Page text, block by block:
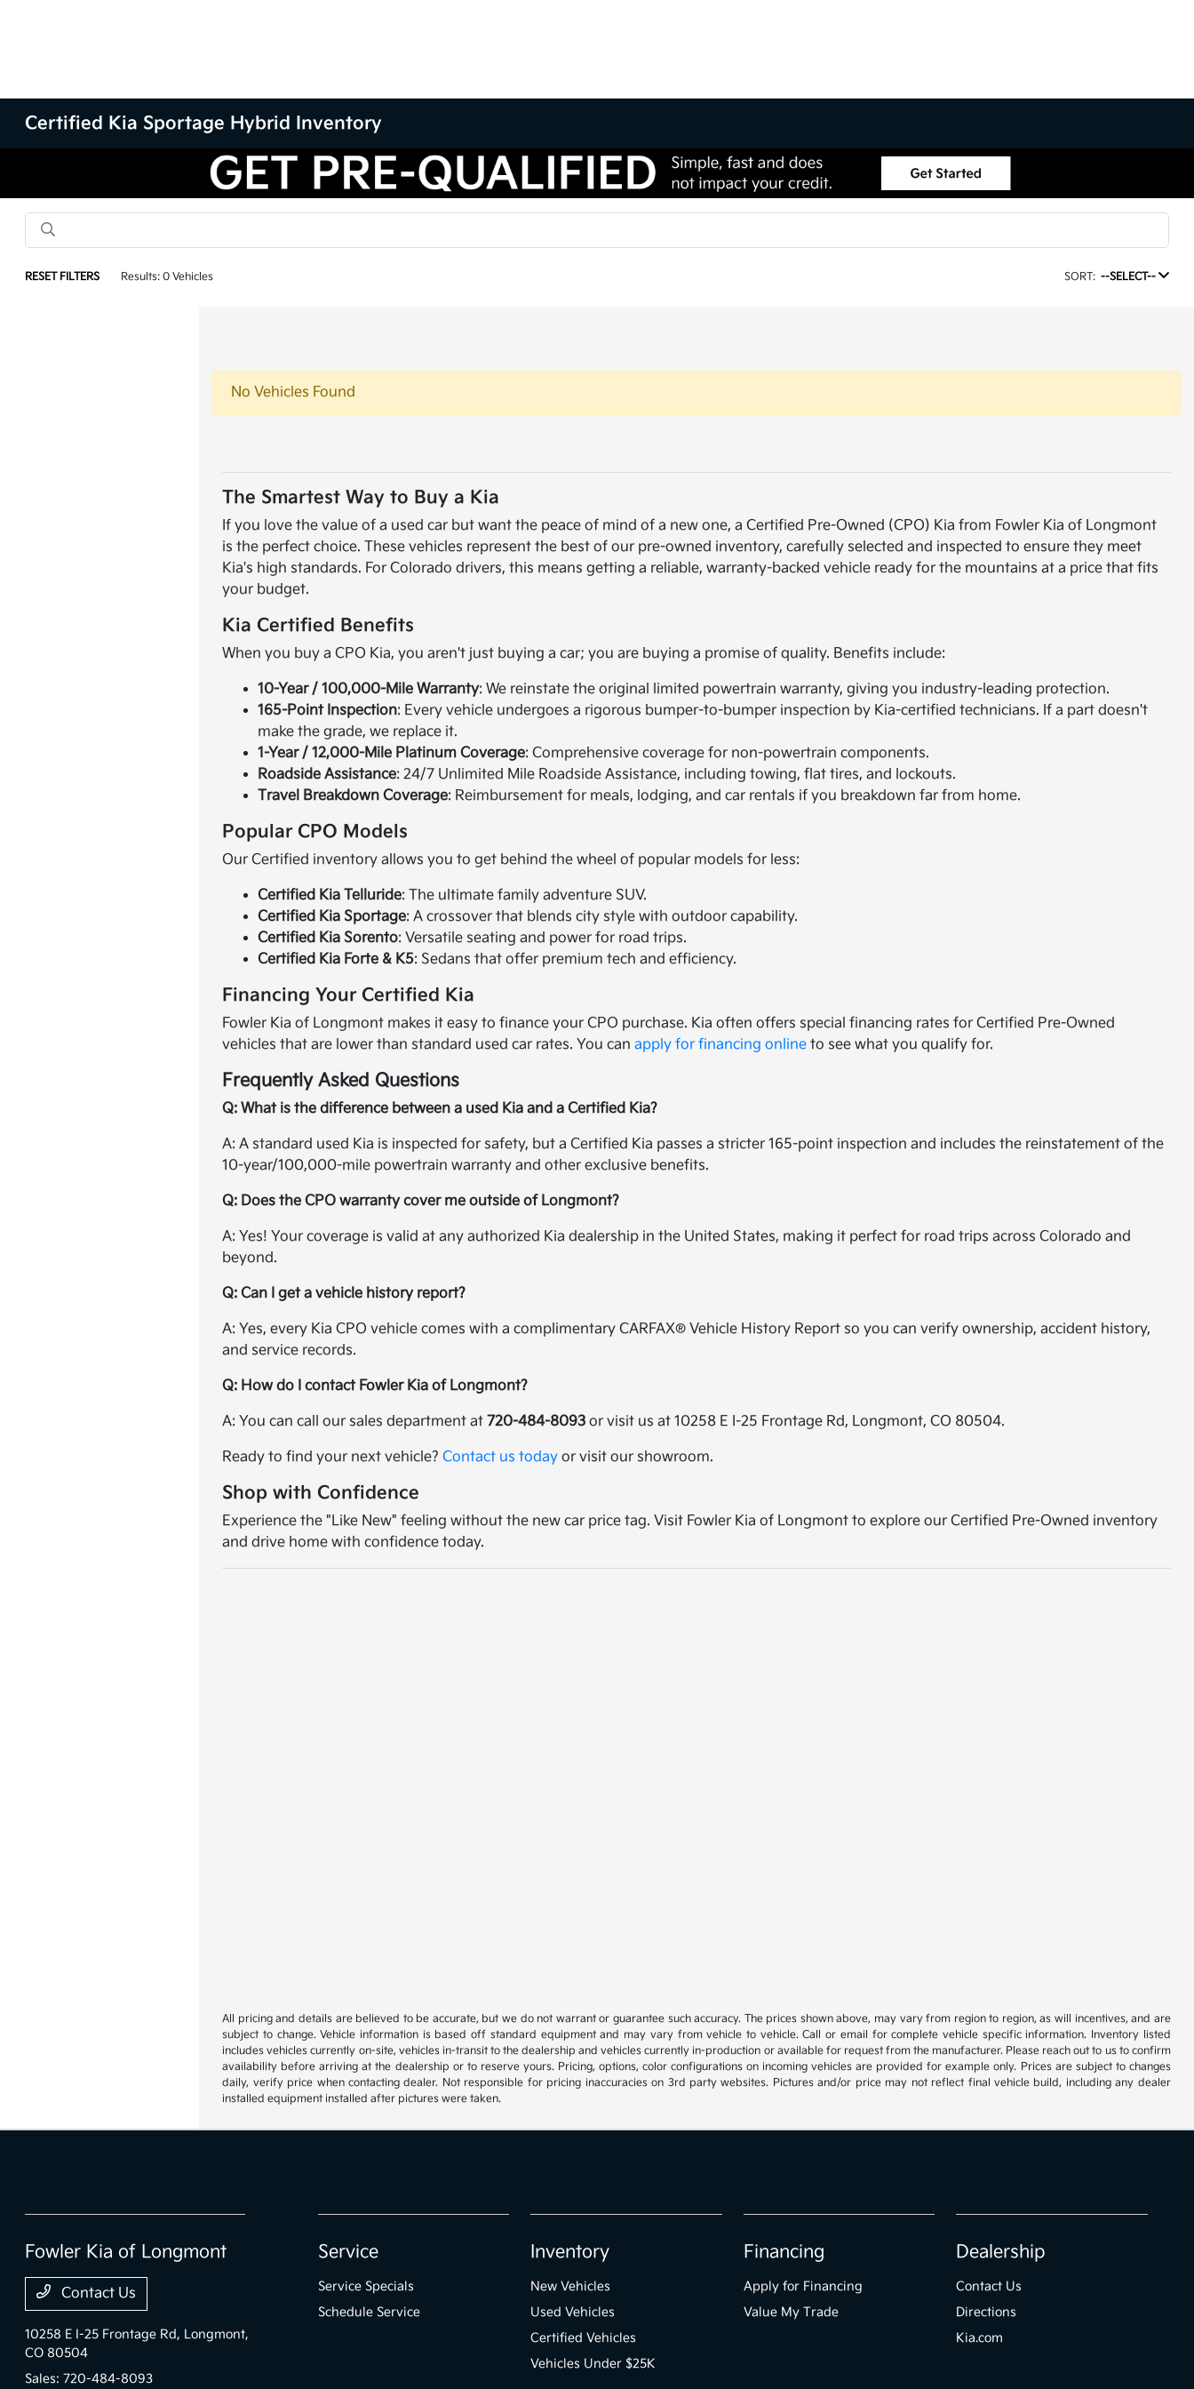
Certified Kia Sportage Hybrid Inventory
RESET FILTERS Results: 0 Vehicles SORT: --SELECT--
No Vehicles Found
The Smartest Way to Buy a Kia
If you love the value of a used car but want the peace of mind of a new one, a Certified Pre-Owned (CPO) Kia from Fowler Kia of Longmont
is the perfect choice. These vehicles represent the best of our pre-owned inventory, carefully selected and inspected to ensure they meet
Kia's high standards. For Colorado drivers, this means getting a reliable, warranty-backed vehicle ready for the mountains at a price that fits
your budget.
Kia Certified Benefits
When you buy a CPO Kia, you aren't just buying a car; you are buying a promise of quality. Benefits include:
10-Year / 100,000-Mile Warranty: We reinstate the original limited powertrain warranty, giving you industry-leading protection.
165-Point Inspection: Every vehicle undergoes a rigorous bumper-to-bumper inspection by Kia-certified technicians. If a part doesn't
make the grade, we replace it.
1-Year / 12,000-Mile Platinum Coverage: Comprehensive coverage for non-powertrain components.
Roadside Assistance: 24/7 Unlimited Mile Roadside Assistance, including towing, flat tires, and lockouts.
Travel Breakdown Coverage: Reimbursement for meals, lodging, and car rentals if you breakdown far from home.
Popular CPO Models
Our Certified inventory allows you to get behind the wheel of popular models for less:
Certified Kia Telluride: The ultimate family adventure SUV.
Certified Kia Sportage: A crossover that blends city style with outdoor capability.
Certified Kia Sorento: Versatile seating and power for road trips.
Certified Kia Forte & K5: Sedans that offer premium tech and efficiency.
Financing Your Certified Kia
Fowler Kia of Longmont makes it easy to finance your CPO purchase. Kia often offers special financing rates for Certified Pre-Owned
vehicles that are lower than standard used car rates. You canapply for financing online to see what you qualify for.
Frequently Asked Questions
Q: What is the difference between a used Kia and a Certified Kia?
A: A standard used Kia is inspected for safety, but a Certified Kia passes a stricter 165-point inspection and includes the reinstatement of the
10-year/100,000-mile powertrain warranty and other exclusive benefits.
Q: Does the CPO warranty cover me outside of Longmont?
A: Yes! Your coverage is valid at any authorized Kia dealership in the United States, making it perfect for road trips across Colorado and
beyond.
Q: Can I get a vehicle history report?
A: Yes, every Kia CPO vehicle comes with a complimentary CARFAX® Vehicle History Report so you can verify ownership, accident history,
and service records.
Q: How do I contact Fowler Kia of Longmont?
A: You can call our sales department at720-484-8093 or visit us at 10258 E I-25 Frontage Rd, Longmont, CO 80504.
Ready to find your next vehicle?Contact us today or visit our showroom.
Shop with Confidence
Experience the "Like New" feeling without the new car price tag. Visit Fowler Kia of Longmont to explore our Certified Pre-Owned inventory
and drive home with confidence today.
All pricing and details are believed to be accurate, but we do not warrant or guarantee such accuracy. The prices shown above, may vary from region to region, as will incentives, and are
subject to change. Vehicle information is based off standard equipment and may vary from vehicle to vehicle. Call or email for complete vehicle specific information. Inventory listed
includes vehicles currently on-site, vehicles in-transit to the dealership and vehicles currently in-production or available for request from the manufacturer. Please reach out to us to confirm
availability before arriving at the dealership or to reserve yours. Pricing, options, color configurations on incoming vehicles are provided for example only. Prices are subject to changes
daily, verify price when contacting dealer. Not responsible for pricing inaccuracies on 3rd party websites. Pictures and/or price may not reflect final vehicle build, including any dealer
installed equipment installed after pictures were taken.
Fowler Kia of Longmont
Contact Us
10258 E I-25 Frontage Rd, Longmont,
CO 80504
Sales:720-484-8093
Service
Service Specials
Schedule Service
Inventory
New Vehicles
Used Vehicles
Certified Vehicles
Vehicles Under $25K
Financing
Apply for Financing
Value My Trade
Dealership
Contact Us
Directions
Kia.com